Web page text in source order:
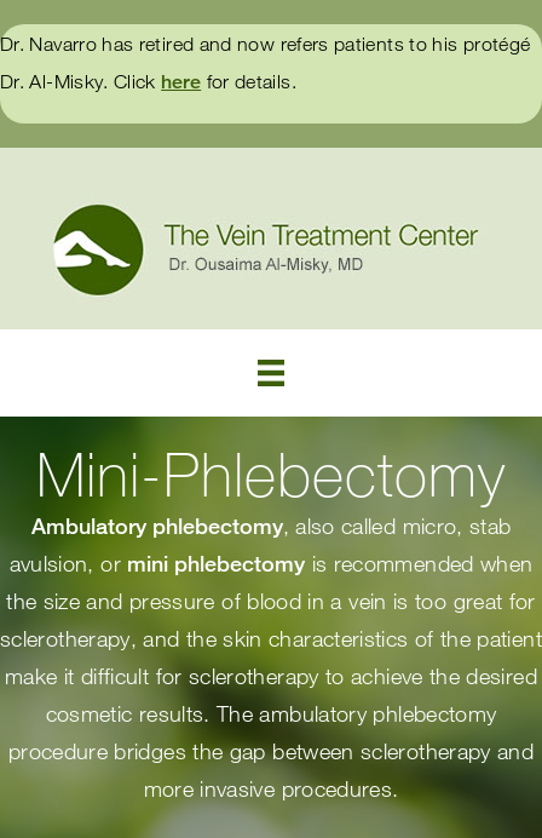
Dr. Navarro has retired and now refers patients to his protégé
Dr. Al-Misky. Click here for details.
Mini-Phlebectomy
Ambulatory phlebectomy, also called micro, stab
avulsion, or mini phlebectomy is recommended when
the size and pressure of blood in a vein is too great for
sclerotherapy, and the skin characteristics of the patient
make it difficult for sclerotherapy to achieve the desired
cosmetic results. The ambulatory phlebectomy
procedure bridges the gap between sclerotherapy and
more invasive procedures.